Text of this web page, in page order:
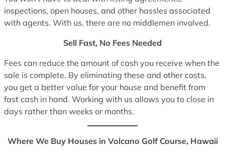
inspections, open houses, and other hassles associated
with agents. With us, there are no middlemen involved.
Sell Fast, No Fees Needed
Fees can reduce the amount of cash you receive when the
sale is complete. By eliminating these and other costs,
you get a better value for your house and benefit from
fast cash in hand. Working with us allows you to close in
days rather than weeks or months.
Where We Buy Houses in Volcano Golf Course, Hawaii